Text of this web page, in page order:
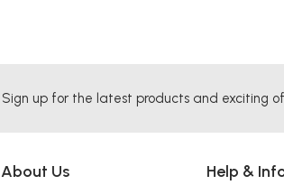
Sign up for the latest products and exciting
About Us Help &